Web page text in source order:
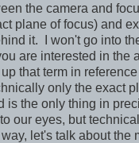
the camera and
plane of focus) and
it. I won't go into
are interested in the
that term in
only the exact
is the only thing in
our eyes, but
let's talk about the